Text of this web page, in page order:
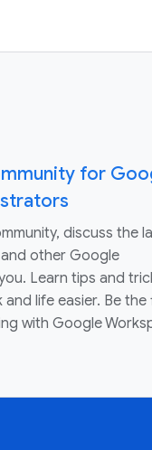
for
discuss the
other Google
Learn tips and
life easier. Be the
with Google